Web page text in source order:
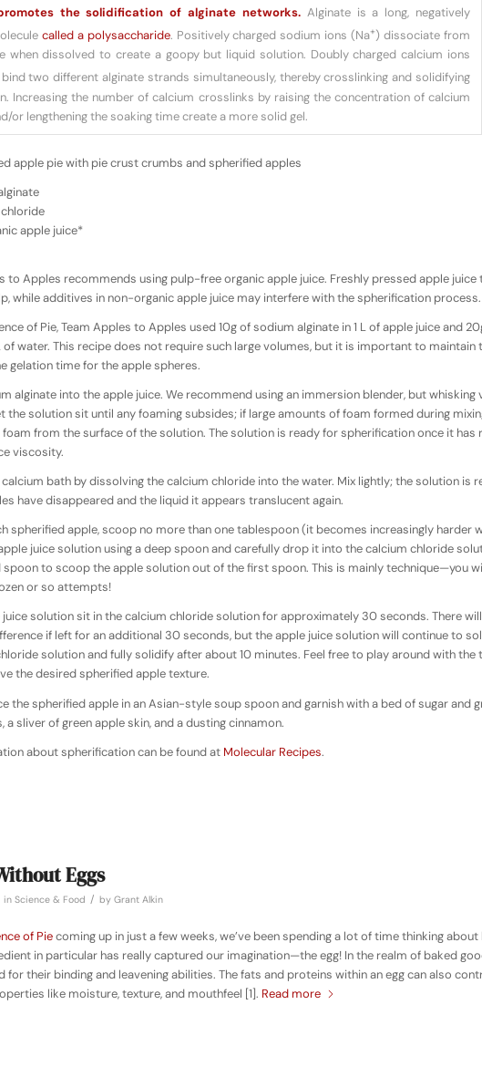
the solidification of alginate networks.Alginate is a long, negatively
called a polysaccharide. Positively charged sodium ions (Na+) dissociate from
when dissolved to create a goopy but liquid solution. Doubly charged calcium ions
two different alginate strands simultaneously, thereby crosslinking and solidifying
Increasing the number of calcium crosslinks by raising the concentration of calcium
or lengthening the soaking time create a more solid gel.
apple pie with pie crust crumbs and spherified apples
apple juice*
to Apples recommends using pulp-free organic apple juice. Freshly pressed apple juice
while additives in non-organic apple juice may interfere with the spherification process.
of Pie, Team Apples to Apples used 10g of sodium alginate in 1 L of apple juice and
of water. This recipe does not require such large volumes, but it is important to maintain
gelation time for the apple spheres.
alginate into the apple juice. We recommend using an immersion blender, but whisking
the solution sit until any foaming subsides; if large amounts of foam formed during
from the surface of the solution. The solution is ready for spherification once it has
viscosity.
bath by dissolving the calcium chloride into the water. Mix lightly; the solution is
have disappeared and the liquid it appears translucent again.
spherified apple, scoop no more than one tablespoon (it becomes increasingly harder
juice solution using a deep spoon and carefully drop it into the calcium chloride
spoon to scoop the apple solution out of the first spoon. This is mainly technique—you
or so attempts!
juice solution sit in the calcium chloride solution for approximately 30 seconds. There
if left for an additional 30 seconds, but the apple juice solution will continue to
solution and fully solidify after about 10 minutes. Feel free to play around with the
the desired spherified apple texture.
the spherified apple in an Asian-style soup spoon and garnish with a bed of sugar and
a sliver of green apple skin, and a dusting cinnamon.
about spherification can be found at Molecular Recipes.
Eggs
in Science & Food / by Grant Alkin
of Piecoming up in just a few weeks, we’ve been spending a lot of time thinking
in particular has really captured our imagination—the egg! In the realm of baked
for their binding and leavening abilities. The fats and proteins within an egg can also
like moisture, texture, and mouthfeel [1]. Read more